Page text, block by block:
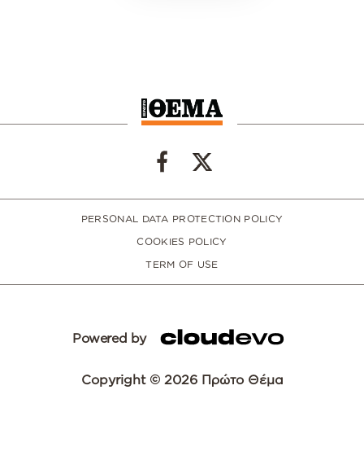
PERSONAL DATA PROTECTION POLICY
COOKIES POLICY
TERM OF USE
Powered by
Copyright © 2026 Πρώτο Θέμα